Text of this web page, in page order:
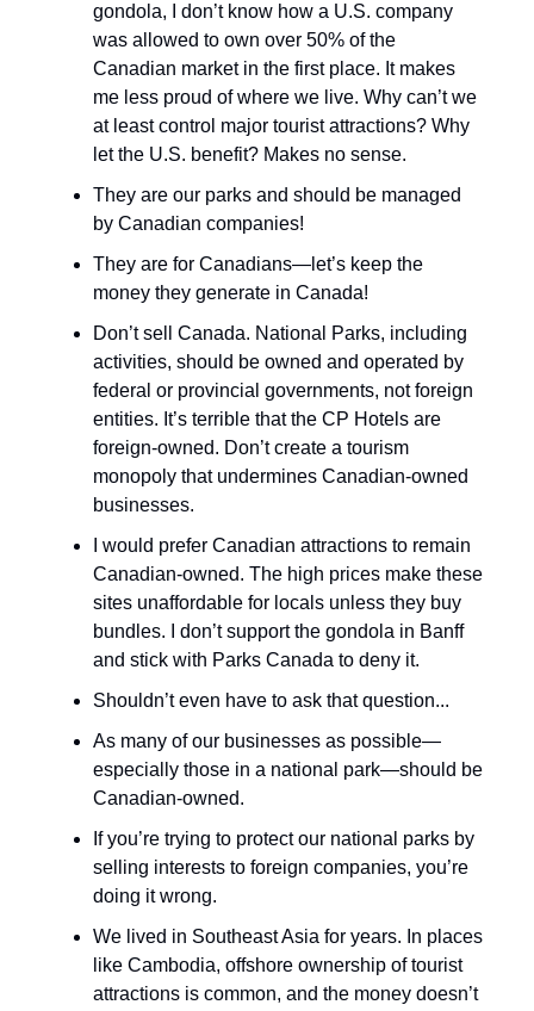
gondola, I don’t know how a U.S. company
was allowed to own over 50% of the
Canadian market in the first place. It makes
me less proud of where we live. Why can’t we
at least control major tourist attractions? Why
let the U.S. benefit? Makes no sense.
They are our parks and should be managed
by Canadian companies!
They are for Canadians—let’s keep the
money they generate in Canada!
Don’t sell Canada. National Parks, including
activities, should be owned and operated by
federal or provincial governments, not foreign
entities. It’s terrible that the CP Hotels are
foreign-owned. Don’t create a tourism
monopoly that undermines Canadian-owned
businesses.
I would prefer Canadian attractions to remain
Canadian-owned. The high prices make these
sites unaffordable for locals unless they buy
bundles. I don’t support the gondola in Banff
and stick with Parks Canada to deny it.
Shouldn’t even have to ask that question...
As many of our businesses as possible—
especially those in a national park—should be
Canadian-owned.
If you’re trying to protect our national parks by
selling interests to foreign companies, you’re
doing it wrong.
We lived in Southeast Asia for years. In places
like Cambodia, offshore ownership of tourist
attractions is common, and the money doesn’t